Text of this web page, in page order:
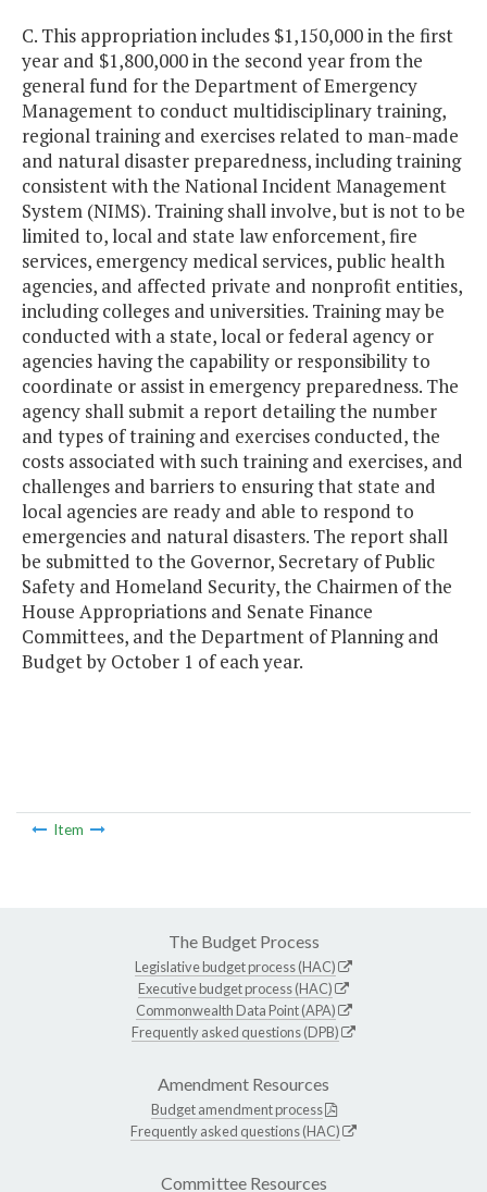
C. This appropriation includes $1,150,000 in the first
year and $1,800,000 in the second year from the
general fund for the Department of Emergency
Management to conduct multidisciplinary training,
regional training and exercises related to man-made
and natural disaster preparedness, including training
consistent with the National Incident Management
System (NIMS). Training shall involve, but is not to be
limited to, local and state law enforcement, fire
services, emergency medical services, public health
agencies, and affected private and nonprofit entities,
including colleges and universities. Training may be
conducted with a state, local or federal agency or
agencies having the capability or responsibility to
coordinate or assist in emergency preparedness. The
agency shall submit a report detailing the number
and types of training and exercises conducted, the
costs associated with such training and exercises, and
challenges and barriers to ensuring that state and
local agencies are ready and able to respond to
emergencies and natural disasters. The report shall
be submitted to the Governor, Secretary of Public
Safety and Homeland Security, the Chairmen of the
House Appropriations and Senate Finance
Committees, and the Department of Planning and
Budget by October 1 of each year.
Item
The Budget Process
Legislative budget process (HAC)
Executive budget process (HAC)
Commonwealth Data Point (APA)
Frequently asked questions (DPB)
Amendment Resources
Budget amendment process
Frequently asked questions (HAC)
Committee Resources